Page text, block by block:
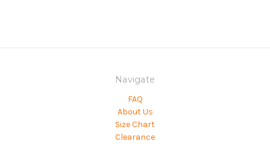
Navigate
FAQ
About Us
Size Chart
Clearance